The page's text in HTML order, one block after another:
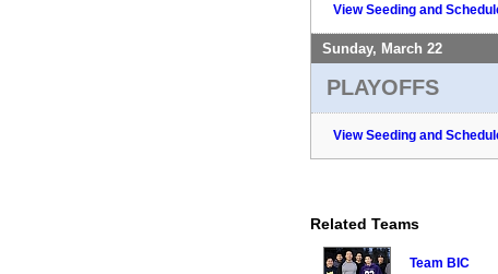
View Seeding and
Sunday, March 22
PLAYOFFS
View Seeding and
Related Teams
Team BIC